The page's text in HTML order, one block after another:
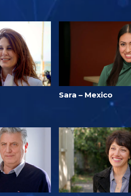
Sara – Mexico